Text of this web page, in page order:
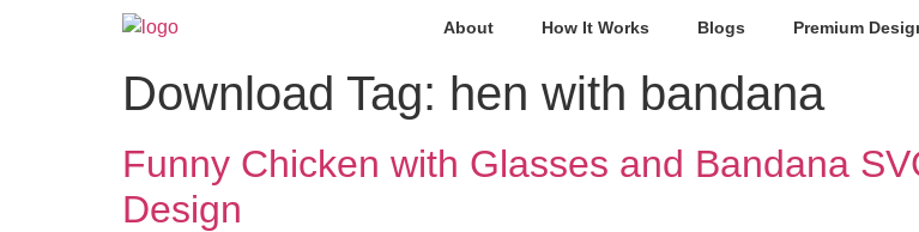
About How It Works Blogs Premium
Download Tag: hen with bandana
Funny Chicken with Glasses and Bandana
Design